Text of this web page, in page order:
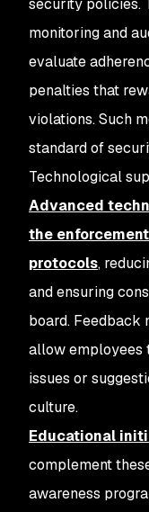
security policies.
monitoring and
evaluate
penalties that
violations. Such
standard of
Technological
Advanced
the
protocols,
and ensuring
board. Feedback
allow employees
issues or
culture.
Educational
complement
awareness